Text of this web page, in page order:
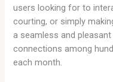
users looking for to
courting, or simply
a seamless and
connections among
each month.